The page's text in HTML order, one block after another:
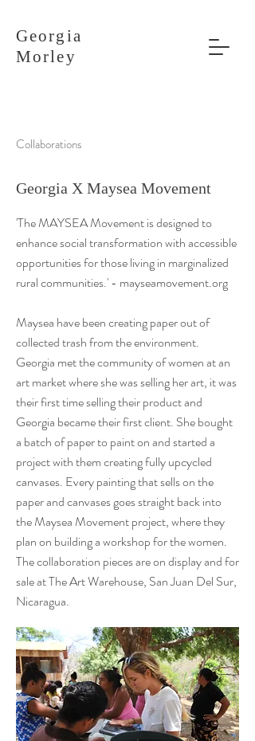
Georgia
Morley
Collaborations
Georgia X Maysea Movement
'The MAYSEA Movement is designed to
enhance social transformation with accessible
opportunities for those living in marginalized
rural communities.' - mayseamovement.org
Maysea have been creating paper out of
collected trash from the environment.
Georgia met the community of women at an
art market where she was selling her art, it was
their first time selling their product and
Georgia became their first client. She bought
a batch of paper to paint on and started a
project with them creating fully upcycled
canvases. Every painting that sells on the
paper and canvases goes straight back into
the Maysea Movement project, where they
plan on building a workshop for the women.
The collaboration pieces are on display and for
sale at The Art Warehouse, San Juan Del Sur,
Nicaragua.